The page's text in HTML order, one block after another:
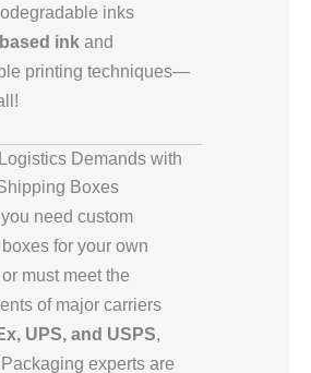
inks
ink and
printing techniques—
Demands with
Boxes
need custom
for your own
must meet the
of major carriers
UPS, and USPS,
experts are